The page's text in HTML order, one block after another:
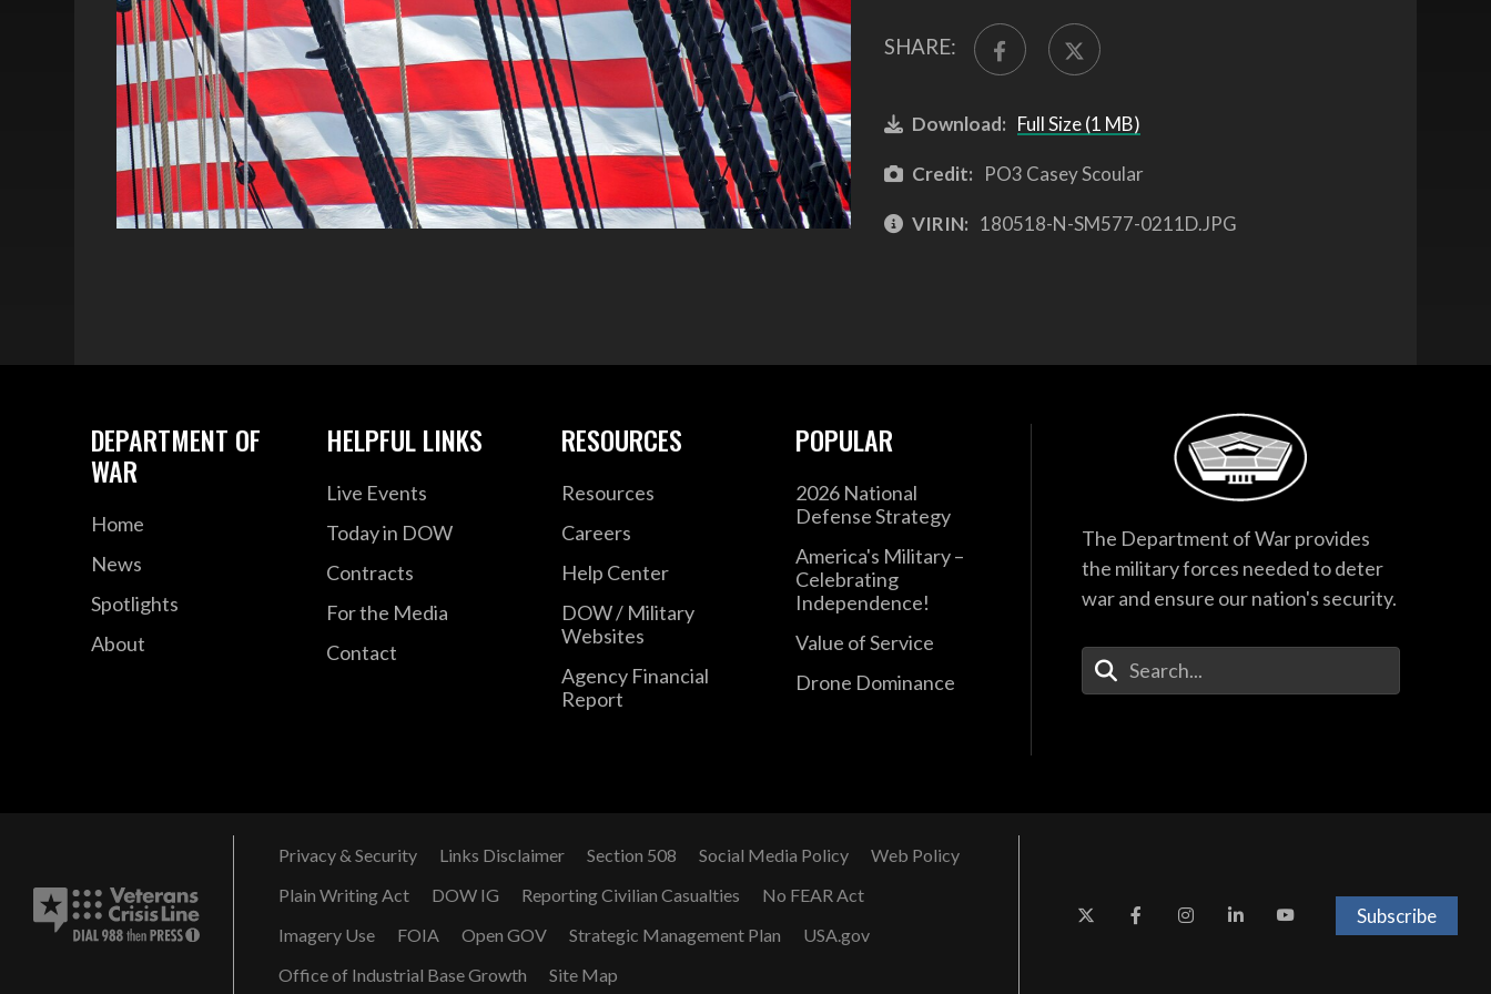
SHARE:
Download: Full Size (1 MB)
Credit: PO3 Casey Scoular
VIRIN: 180518-N-SM577-0211D.JPG
DEPARTMENT OF
WAR
Home
News
Spotlights
About
HELPFUL LINKS
Live Events
Today in DOW
Contracts
For the Media
Contact
RESOURCES
Resources
Careers
Help Center
DOW / Military
Websites
Agency Financial
Report
POPULAR
2026 National
Defense Strategy
America's Military –
Celebrating
Independence!
Value of Service
Drone Dominance
The Department of War provides
the military forces needed to deter
war and ensure our nation's security.
Enter Your Search Terms
Privacy & Security Links Disclaimer Section 508 Social Media Policy
Web Policy
Plain Writing Act
DOW IG Reporting Civilian Casualties
No FEAR Act
Imagery Use
FOIA Open GOV Strategic Management Plan
USA.gov
Office of Industrial Base Growth
Site Map
Subscribe